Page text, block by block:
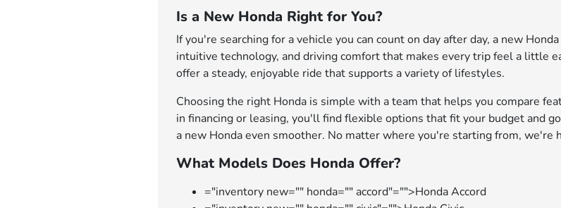
Is a New Honda Right for You?
If you're searching for a vehicle you can count on day after day, a new
intuitive technology, and driving comfort that makes every trip feel a little
offer a steady, enjoyable ride that supports a variety of lifestyles.
Choosing the right Honda is simple with a team that helps you compare
in financing or leasing, you'll find flexible options that fit your budget and
a new Honda even smoother. No matter where you're starting from,
What Models Does Honda Offer?
="inventory new="" honda="" accord"="">Honda Accord